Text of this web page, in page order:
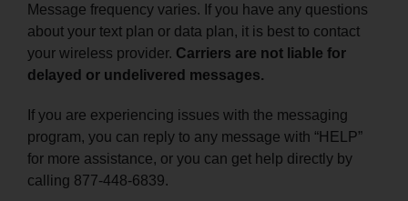
Message frequency varies. If you have any questions
about your text plan or data plan, it is best to contact
your wireless provider. Carriers are not liable for
delayed or undelivered messages.
If you are experiencing issues with the messaging
program, you can reply to any message with “HELP”
for more assistance, or you can get help directly by
calling 877-448-6839.